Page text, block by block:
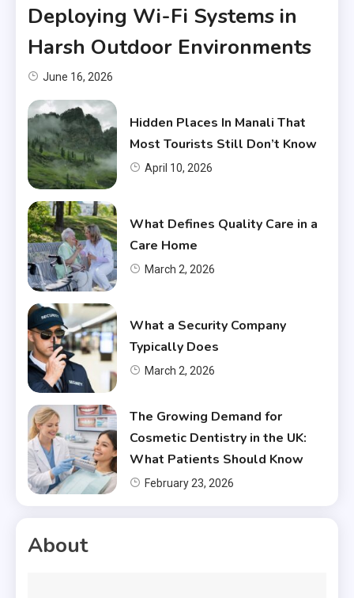
Deploying Wi-Fi Systems in
Harsh Outdoor Environments
June 16, 2026
Hidden Places In Manali That
Most Tourists Still Don’t Know
April 10, 2026
What Defines Quality Care in a
Care Home
March 2, 2026
What a Security Company
Typically Does
March 2, 2026
The Growing Demand for
Cosmetic Dentistry in the UK:
What Patients Should Know
February 23, 2026
About